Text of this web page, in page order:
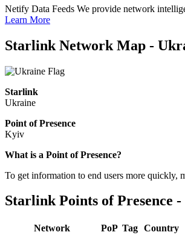
Netify Data Feeds We provide network
Learn More
Starlink Network Map -
Starlink
Ukraine
Point of Presence
Kyiv
Zoom
changed
NaN
What is a Point of Presence?
To get information to end users more quickly,
Starlink Points of Presence
Network PoP Tag Country